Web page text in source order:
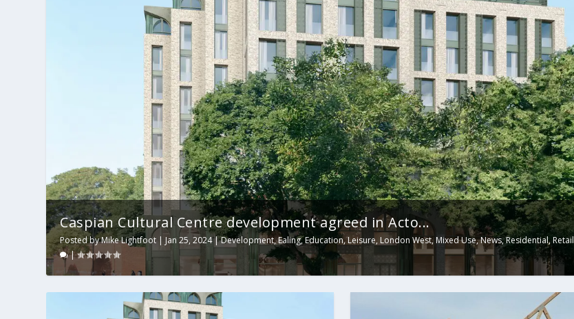
Caspian Cultural Centre development agreed in Acto...
Posted byMike Lightfoot |Jan 25, 2024|Development,Ealing,Education,Leisure,London West,Mixed Use,News,Residential,Retail
|